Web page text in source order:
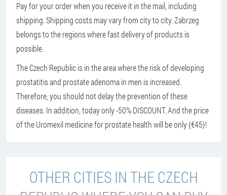
Pay for your order when you receive it in the mail, including
shipping. Shipping costs may vary from city to city. Zabrzeg
belongs to the regions where fast delivery of products is
possible.
The Czech Republic is in the area where the risk of developing
prostatitis and prostate adenoma in men is increased.
Therefore, you should not delay the prevention of these
diseases. In addition, today only -50% DISCOUNT. And the price
of the Uromexil medicine for prostate health will be only {€45}!
OTHER CITIES IN THE CZECH